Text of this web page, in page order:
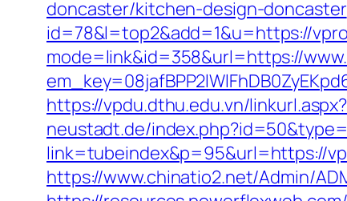
doncaster/kitchen-design-doncaster
id=78&l=top2&add=1&u=https://
mode=link&id=358&url=https://
https://vpdu.dthu.edu.vn/
neustadt.de/
link=tubeindex&p=95&url=https://
https://www.chinatio2.net/Admin/